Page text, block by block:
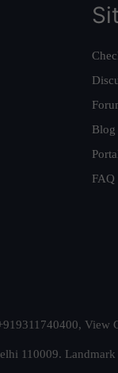
Blog
FAQ
View
110009.